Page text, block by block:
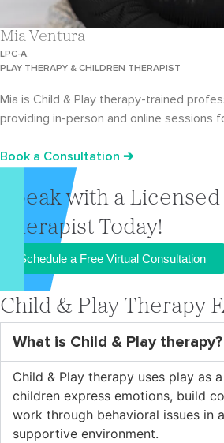
Mia Ventura
LPC-A,
PLAY THERAPY & CHILDREN THERAPIST
Mia is Child & Play therapy-trained
providing in-person and online sessions
Book a Consultation ➔
Speak with a
Therapist Today!
Schedule a Free Virtual Consultation
Child & Play Therapy
What is Child & Play therapy?
Child & Play therapy uses play as
children express emotions, build
work through behavioral issues in
supportive environment.